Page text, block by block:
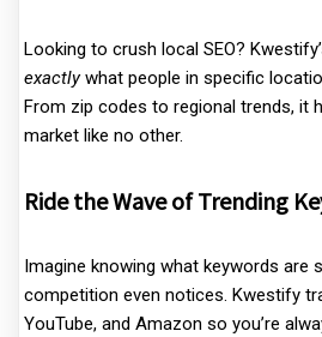
Looking to crush local SEO?
exactlywhat people in specific
From zip codes to regional trends, it
market like no other.
Ride the Wave of Trending
Imagine knowing what keywords are
competition even notices. Kwestify
YouTube, and Amazon so you’re